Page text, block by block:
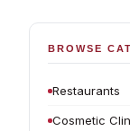
BROWSE
Restaurants
Cosmetic